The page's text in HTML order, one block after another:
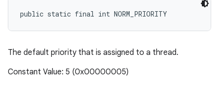
public static final int NORM_PRIORITY
The default priority that is assigned to a thread.
Constant Value: 5 (0x00000005)